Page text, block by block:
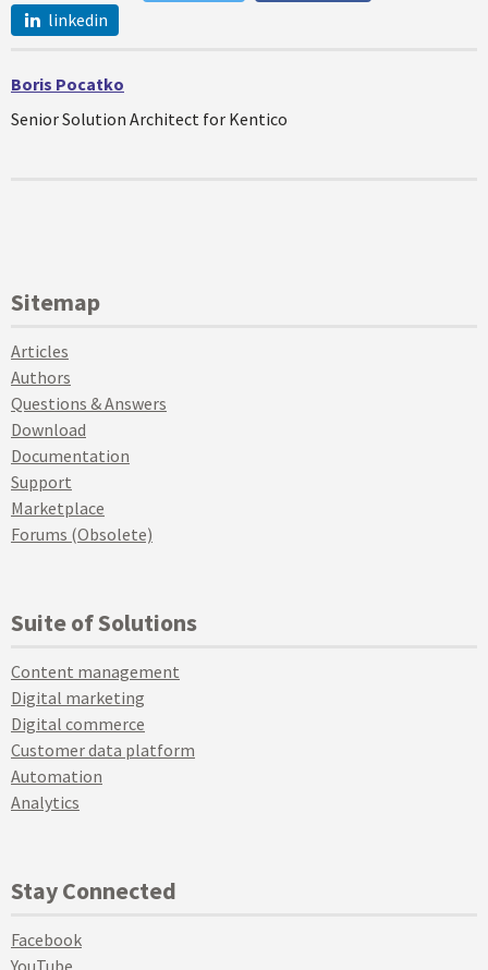
linkedin
Boris Pocatko
Senior Solution Architect for Kentico
Sitemap
Articles
Authors
Questions & Answers
Download
Documentation
Support
Marketplace
Forums (Obsolete)
Suite of Solutions
Content management
Digital marketing
Digital commerce
Customer data platform
Automation
Analytics
Stay Connected
Facebook